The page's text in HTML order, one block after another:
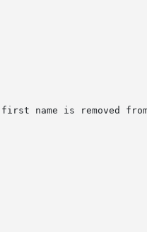
name is removed